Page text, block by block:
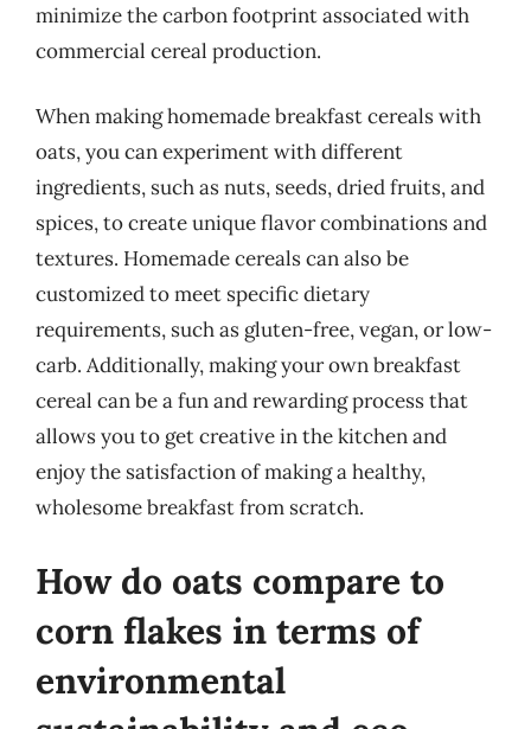
minimize the carbon footprint associated with
commercial cereal production.
When making homemade breakfast cereals with
oats, you can experiment with different
ingredients, such as nuts, seeds, dried fruits, and
spices, to create unique flavor combinations and
textures. Homemade cereals can also be
customized to meet specific dietary
requirements, such as gluten-free, vegan, or low-
carb. Additionally, making your own breakfast
cereal can be a fun and rewarding process that
allows you to get creative in the kitchen and
enjoy the satisfaction of making a healthy,
wholesome breakfast from scratch.
How do oats compare to
corn flakes in terms of
environmental